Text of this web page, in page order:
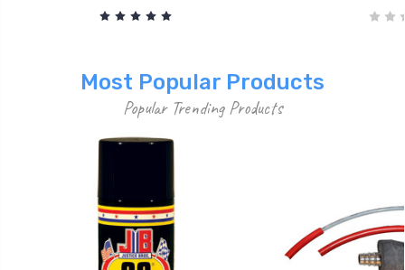
Most Popular Products
Popular Trending Products